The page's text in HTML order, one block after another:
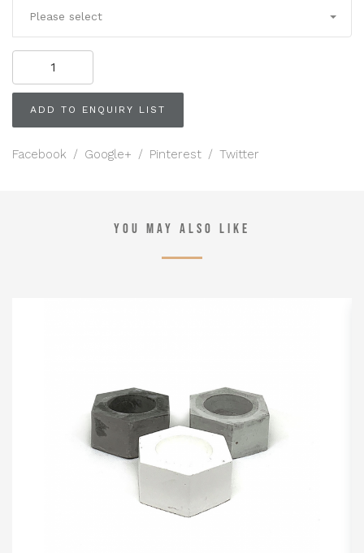
Please select
Floor
Standing
Ornate
Brass
Easel
ADD TO ENQUIRY LIST
Facebook / Google+ / Pinterest / Twitter
YOU MAY ALSO LIKE